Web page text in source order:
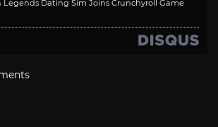
Legends Dating Sim Joins Crunchyroll Game